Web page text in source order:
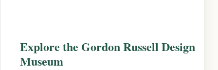
Explore the Gordon Russell Design
Museum